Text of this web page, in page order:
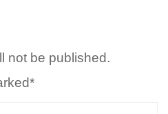
not be published.